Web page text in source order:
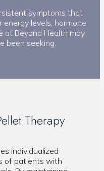
symptoms that
energy levels, hormone
at Beyond Health may
been seeking.
Therapy
individualized
of patients with